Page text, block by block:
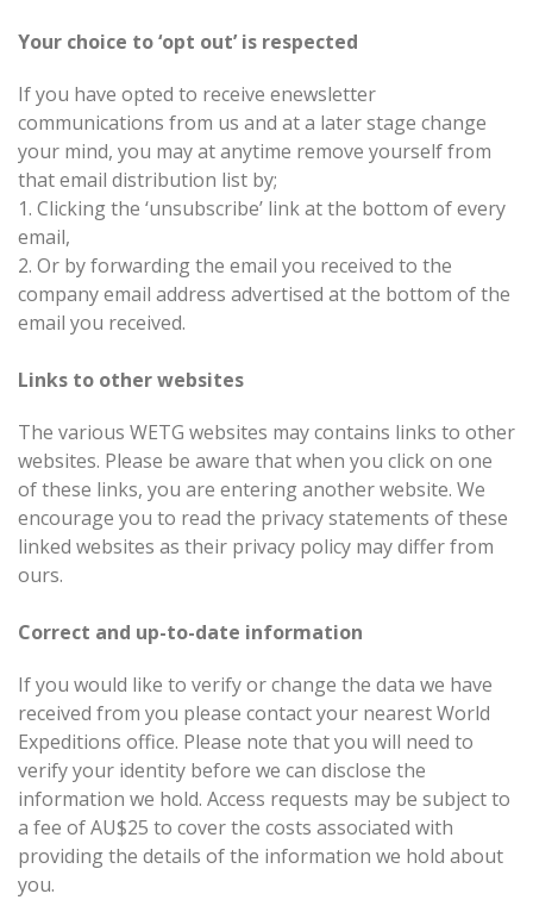
Your choice to ‘opt out’ is respected
If you have opted to receive enewsletter
communications from us and at a later stage change
your mind, you may at anytime remove yourself from
that email distribution list by;
1. Clicking the ‘unsubscribe’ link at the bottom of every
email,
2. Or by forwarding the email you received to the
company email address advertised at the bottom of the
email you received.
Links to other websites
The various WETG websites may contains links to other
websites. Please be aware that when you click on one
of these links, you are entering another website. We
encourage you to read the privacy statements of these
linked websites as their privacy policy may differ from
ours.
Correct and up-to-date information
If you would like to verify or change the data we have
received from you please contact your nearest World
Expeditions office. Please note that you will need to
verify your identity before we can disclose the
information we hold. Access requests may be subject to
a fee of AU$25 to cover the costs associated with
providing the details of the information we hold about
you.